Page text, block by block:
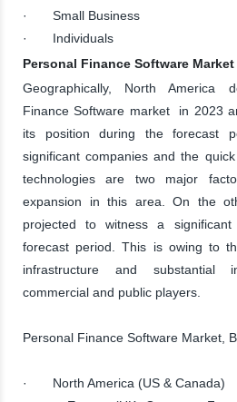
· Small Business
· Individuals
Personal Finance Software
Geographically, North America
Finance Software market in 2023
its position during the forecast
significant companies and the
technologies are two major
expansion in this area. On the
projected to witness a
forecast period. This is owing to
infrastructure and substantial
commercial and public players.
Personal Finance Software Market,
· North America (US & Canada)